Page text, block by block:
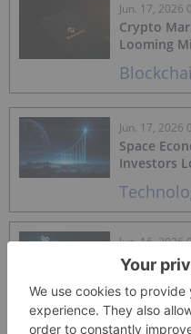
Crypto
Looming
Jun. 17, 2026
Space
Investors
Jun. 17, 2026
Artificial
The
and the
Jun. 16, 2026